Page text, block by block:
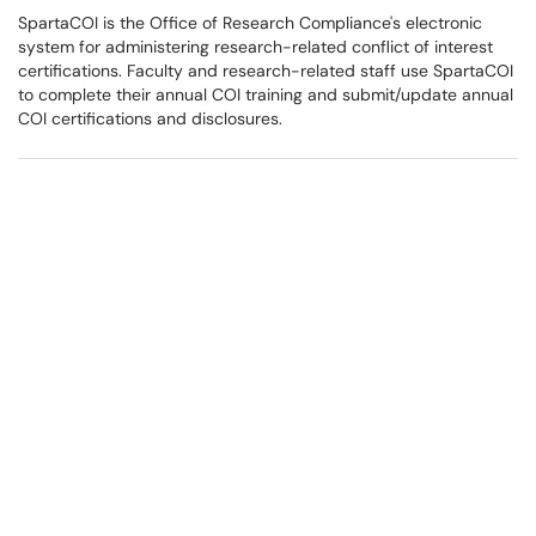
SpartaCOI is the Office of Research Compliance's electronic
system for administering research-related conflict of interest
certifications. Faculty and research-related staff use SpartaCOI
to complete their annual COI training and submit/update annual
COI certifications and disclosures.